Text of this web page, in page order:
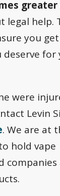
greater
legal help.
you
for
were
Levin
. We are at
hold vape